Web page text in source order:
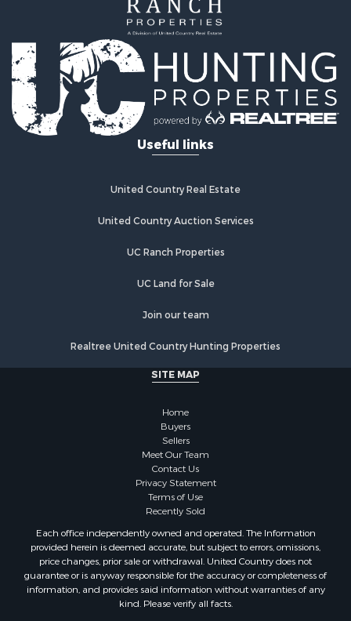
Commercial Property for Sale
Investment & Income for Sale
Log Homes & Cabins for Sale
Recreational Property for Sale
Riverfront Property for Sale
Home in Town for Sale
Lakefront Property for Sale
Recreational Property for Sale
Land for Sale
Country Homes for Sale
Alternative Energy for Sale
Recreational Property for Sale
Lakefront Property for Sale
Recreational Property for Sale
Hunting for Sale
Golf Property for Sale
Luxury for Sale
Fishing for Sale
Lakefront Property for Sale
Useful links
United Country Real Estate
United Country Auction Services
UC Ranch Properties
UC Land for Sale
Join our team
Realtree United Country Hunting Properties
SITE MAP
Home
Buyers
Sellers
Meet Our Team
Contact Us
Privacy Statement
Terms of Use
Recently Sold
Each office independently owned and operated. The Information
provided herein is deemed accurate, but subject to errors, omissions,
price changes, prior sale or withdrawal. United Country does not
guarantee or is anyway responsible for the accuracy or completeness of
information, and provides said information without warranties of any
kind. Please verify all facts.